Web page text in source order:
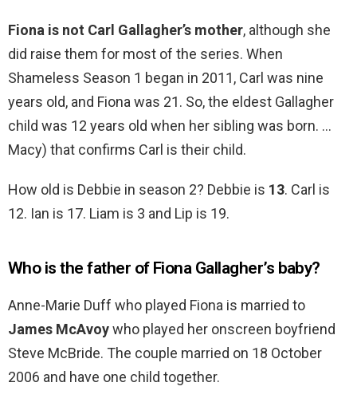
Fiona is not Carl Gallagher’s mother, although she
did raise them for most of the series. When
Shameless Season 1 began in 2011, Carl was nine
years old, and Fiona was 21. So, the eldest Gallagher
child was 12 years old when her sibling was born. …
Macy) that confirms Carl is their child.
How old is Debbie in season 2? Debbie is 13. Carl is
12. Ian is 17. Liam is 3 and Lip is 19.
Who is the father of Fiona Gallagher’s baby?
Anne-Marie Duff who played Fiona is married to
James McAvoywho played her onscreen boyfriend
Steve McBride. The couple married on 18 October
2006 and have one child together.